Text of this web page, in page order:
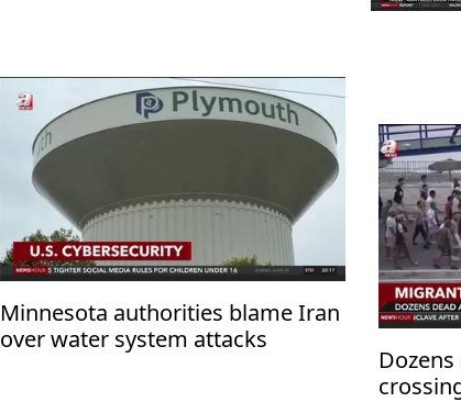
Minnesota authorities blame Iran
over water system attacks